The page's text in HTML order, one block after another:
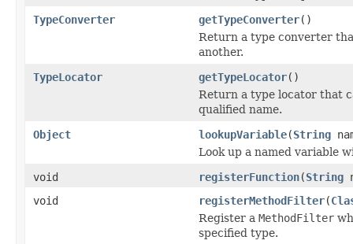
TypeConverter
getTypeConverter()
Return a type converter
another.
TypeLocator
getTypeLocator()
Return a type locator that
qualified name.
Object
lookupVariable(String
Look up a named variable
void
registerFunction(String
void
registerMethodFilter(
Register a MethodFilter
specified type.